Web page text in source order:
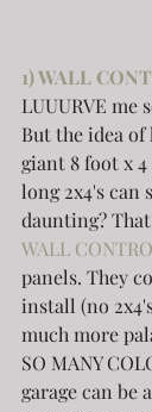
1) WALL
LUUURVE me
But the idea
giant 8 foot x
long 2x4's can
daunting?
WALL
panels. They
install (no
much more
SO MANY
garage can be